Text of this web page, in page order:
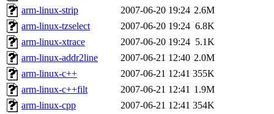
arm-linux-strip
2007-06-20 19:24 2.6M
arm-linux-tzselect
2007-06-20 19:24 6.8K
arm-linux-xtrace
2007-06-20 19:24 5.1K
arm-linux-addr2line
2007-06-21 12:40 2.0M
arm-linux-c++
2007-06-21 12:41 355K
arm-linux-c++filt
2007-06-21 12:41 1.9M
arm-linux-cpp
2007-06-21 12:41 354K